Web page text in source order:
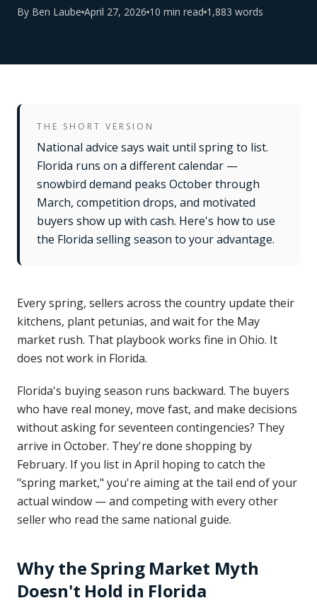
By Ben Laube April 27, 2026 10 min read 1,883 words
THE SHORT VERSION
National advice says wait until spring to list.
Florida runs on a different calendar —
snowbird demand peaks October through
March, competition drops, and motivated
buyers show up with cash. Here's how to use
the Florida selling season to your advantage.
Every spring, sellers across the country update their
kitchens, plant petunias, and wait for the May
market rush. That playbook works fine in Ohio. It
does not work in Florida.
Florida's buying season runs backward. The buyers
who have real money, move fast, and make decisions
without asking for seventeen contingencies? They
arrive in October. They're done shopping by
February. If you list in April hoping to catch the
"spring market," you're aiming at the tail end of your
actual window — and competing with every other
seller who read the same national guide.
Why the Spring Market Myth
Doesn't Hold in Florida